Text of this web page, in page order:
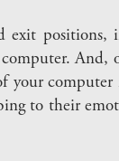
positions,
And,
computer
to their